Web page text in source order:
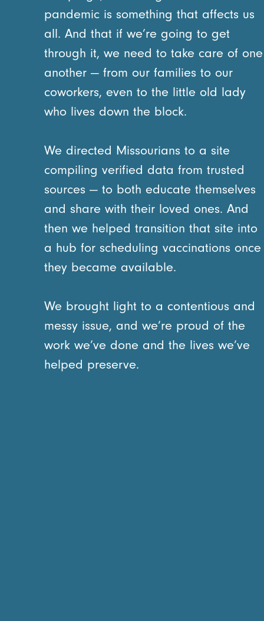
pandemic is something that affects us
all. And that if we’re going to get
through it, we need to take care of one
another — from our families to our
coworkers, even to the little old lady
who lives down the block.
We directed Missourians to a site
compiling verified data from trusted
sources — to both educate themselves
and share with their loved ones. And
then we helped transition that site into
a hub for scheduling vaccinations once
they became available.
We brought light to a contentious and
messy issue, and we’re proud of the
work we’ve done and the lives we’ve
helped preserve.